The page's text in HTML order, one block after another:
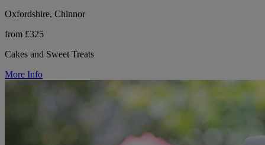
Oxfordshire, Chinnor
from £325
Cakes and Sweet Treats
More Info